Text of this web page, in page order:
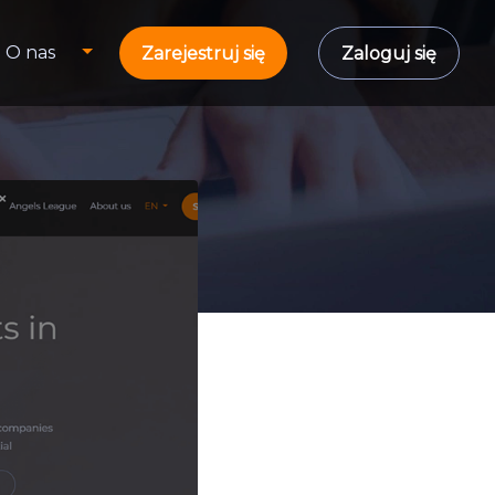
O nas Zarejestruj się Zaloguj się